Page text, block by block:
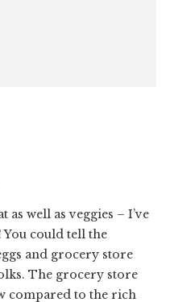
as well as veggies – I’ve
You could tell the
and grocery store
The grocery store
compared to the rich